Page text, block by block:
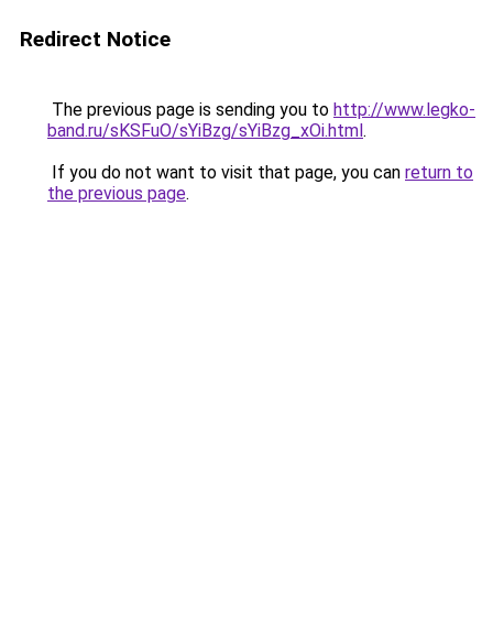
Redirect Notice
The previous page is sending you to http://www.legko-
band.ru/sKSFuO/sYiBzg/sYiBzg_xOi.html.
If you do not want to visit that page, you can return to
the previous page.